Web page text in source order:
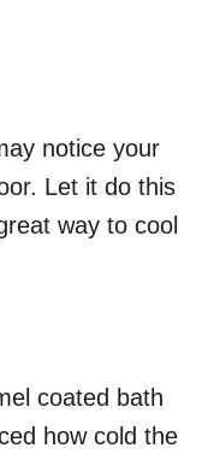
notice your
Let it do this
way to cool
coated bath
how cold the